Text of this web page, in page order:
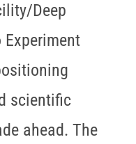
Deep
Experiment
scientific
ahead. The